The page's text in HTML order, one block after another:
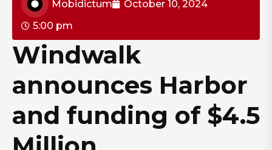
Mobidictum
October 10, 2024
5:00 pm
Windwalk
announces Harbor
and funding of $4.5